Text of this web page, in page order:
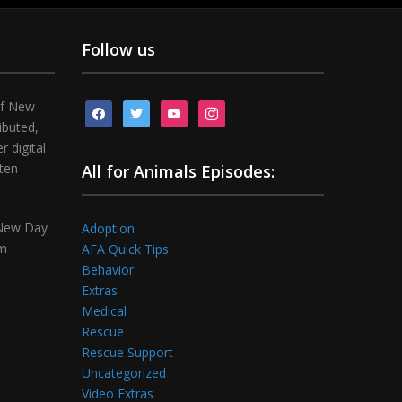
New
digital
Day
Follow us
facebooktwitter youtubeinstagram
All for Animals Episodes:
Adoption
AFA Quick Tips
Behavior
Extras
Medical
Rescue
Rescue Support
Uncategorized
Video Extras